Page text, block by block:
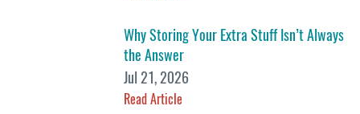
Why Storing Your Extra Stuff Isn’t Always
the Answer
Jul 21, 2026
Read Article